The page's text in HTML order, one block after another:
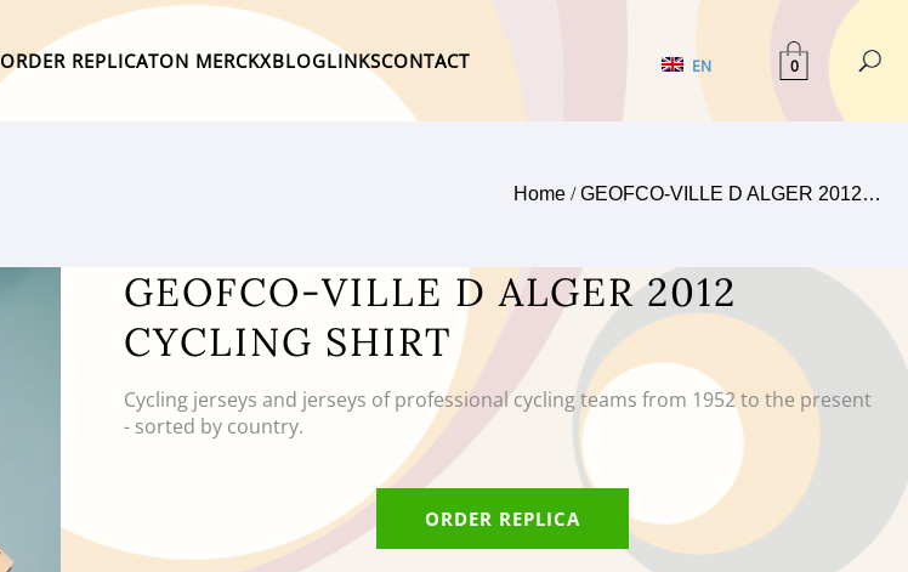
ORDER REPLICATON MERCKXBLOGLINKSCONTACT EN 0
Home /GEOFCO-VILLE D ALGER 2012…
GEOFCO-VILLE D ALGER 2012
CYCLING SHIRT
Cycling jerseys and jerseys of professional cycling teams from 1952 to the present
- sorted by country.
ORDER REPLICA